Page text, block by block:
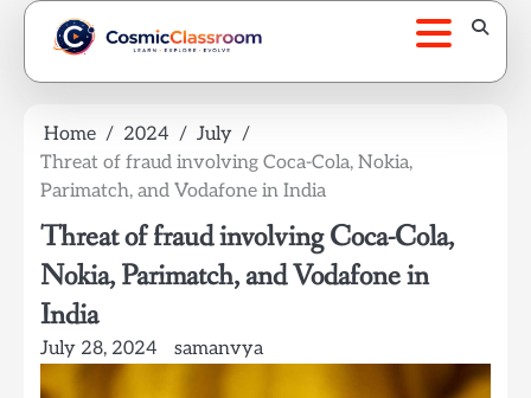
Skip
content
Home 2024
July
Threat of fraud involving Coca-Cola, Nokia,
Parimatch, and Vodafone in India
Threat of fraud involving Coca-Cola,
Nokia, Parimatch, and Vodafone in
India
July 28, 2024 samanvya